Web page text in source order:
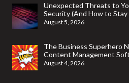
Unexpected Threats to
Security (And How to
August 5, 2026
The Business Superhero
Content Management
August 4, 2026